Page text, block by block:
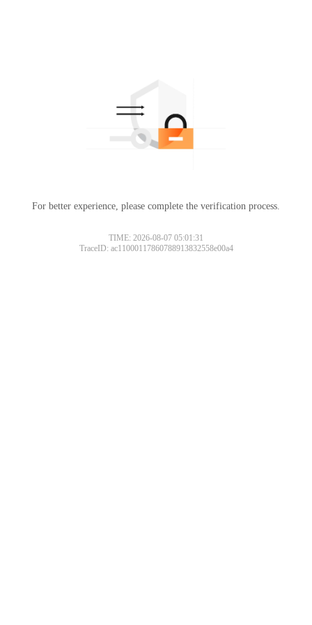
For better experience, please complete the verification process.
TIME: 2026-08-07 05:01:31
TraceID: ac11000117860788913832558e00a4